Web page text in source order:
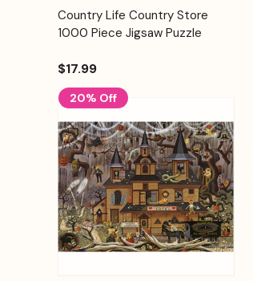
Quick View
Add to
Cart
Country Life Country Store
1000 Piece Jigsaw Puzzle
$17.99
20% Off